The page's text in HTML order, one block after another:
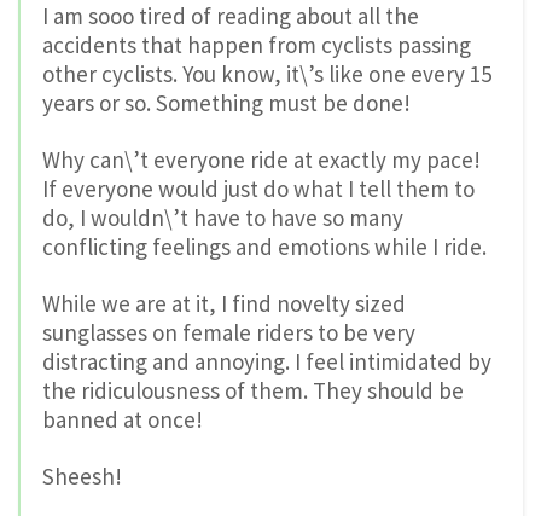
I am sooo tired of reading about all the
accidents that happen from cyclists passing
other cyclists. You know, it\’s like one every 15
years or so. Something must be done!
Why can\’t everyone ride at exactly my pace!
If everyone would just do what I tell them to
do, I wouldn\’t have to have so many
conflicting feelings and emotions while I ride.
While we are at it, I find novelty sized
sunglasses on female riders to be very
distracting and annoying. I feel intimidated by
the ridiculousness of them. They should be
banned at once!
Sheesh!